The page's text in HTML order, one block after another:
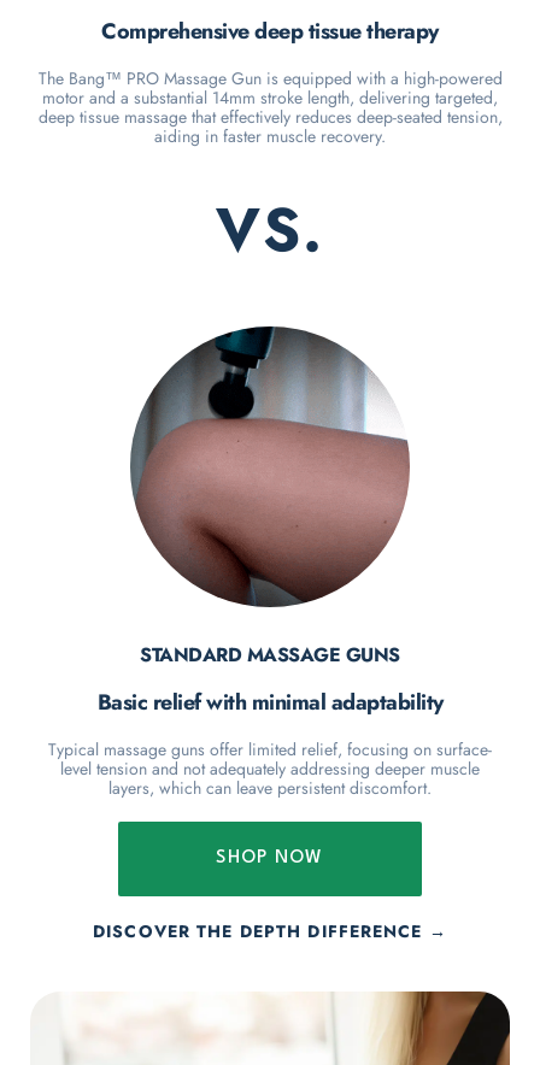
Comprehensive deep tissue therapy
The Bang™ PRO Massage Gun is equipped with a high-powered
motor and a substantial 14mm stroke length, delivering targeted,
deep tissue massage that effectively reduces deep-seated tension,
aiding in faster muscle recovery.
VS.
STANDARD MASSAGE GUNS
Basic relief with minimal adaptability
Typical massage guns offer limited relief, focusing on surface-
level tension and not adequately addressing deeper muscle
layers, which can leave persistent discomfort.
SHOP NOW
DISCOVER THE DEPTH DIFFERENCE →